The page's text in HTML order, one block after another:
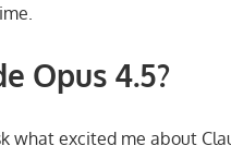
Opus 4.5?
excited me about